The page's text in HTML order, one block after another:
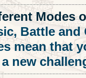
Modes
Battle and
mean that
new